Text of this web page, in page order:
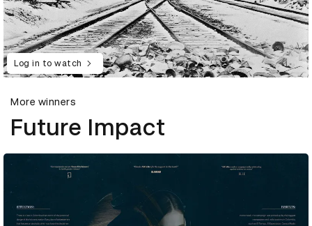
Log in to watch
More winners
Future Impact